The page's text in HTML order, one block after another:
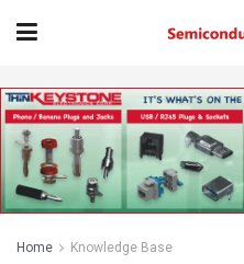
Home Knowledge Base